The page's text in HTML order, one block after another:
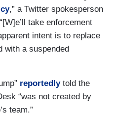
,” a Twitter spokesperson
take enforcement
intent is to replace
with a suspended
reportedlytold the
“was not created by
team.”